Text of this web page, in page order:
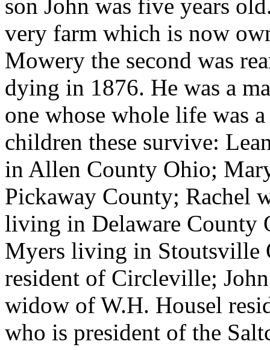
son John was five years
very farm which is now
Mowery the second was
dying in 1876. He was a
one whose whole life was
children these survive:
in Allen County Ohio;
Pickaway County; Rachel
living in Delaware County
Myers living in Stoutsville
resident of Circleville;
widow of W.H. Housel
who is president of the